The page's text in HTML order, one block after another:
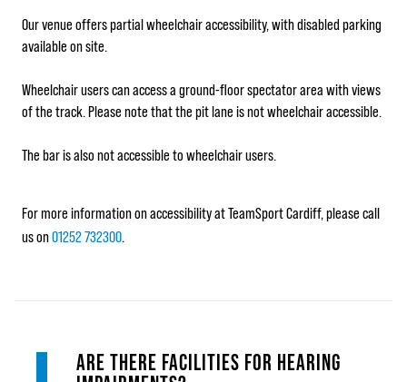
Our venue offers partial wheelchair accessibility, with disabled parking
available on site.
Wheelchair users can access a ground-floor spectator area with views
of the track. Please note that the pit lane is not wheelchair accessible.
The bar is also not accessible to wheelchair users.
For more information on accessibility at TeamSport Cardiff, please call
us on01252 732300.
ARE THERE FACILITIES FOR HEARING